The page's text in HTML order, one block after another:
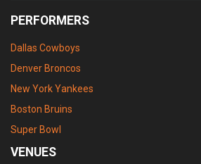
PERFORMERS
Dallas Cowboys
Denver Broncos
New York Yankees
Boston Bruins
Super Bowl
VENUES